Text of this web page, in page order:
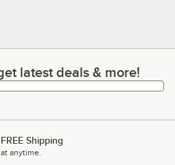
deals & more!
latest deals & more!
Shipping
anytime.